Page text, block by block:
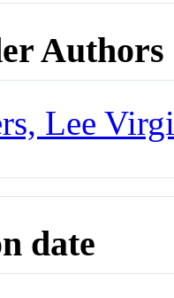
Authors
Lee
date